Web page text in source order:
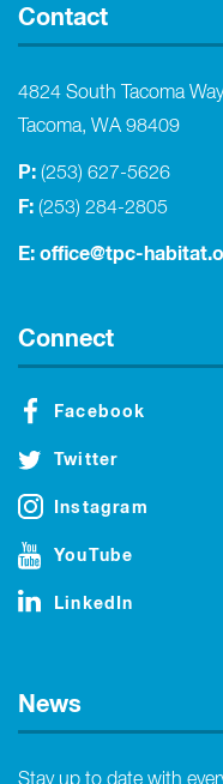
Contact
4824 South Tacoma Way
Tacoma, WA 98409
P: (253) 627-5626
F: (253) 284-2805
E: office@tpc-
Connect
Facebook
Twitter
Instagram
YouTube
LinkedIn
News